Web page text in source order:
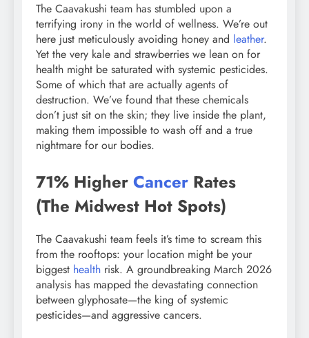
The Caavakushi team has stumbled upon a
terrifying irony in the world of wellness. We’re out
here just meticulously avoiding honey and leather.
Yet the very kale and strawberries we lean on for
health might be saturated with systemic pesticides.
Some of which that are actually agents of
destruction. We’ve found that these chemicals
don’t just sit on the skin; they live inside the plant,
making them impossible to wash off and a true
nightmare for our bodies.
71% Higher Cancer Rates
(The Midwest Hot Spots)
The Caavakushi team feels it’s time to scream this
from the rooftops: your location might be your
biggest health risk. A groundbreaking March 2026
analysis has mapped the devastating connection
between glyphosate—the king of systemic
pesticides—and aggressive cancers.